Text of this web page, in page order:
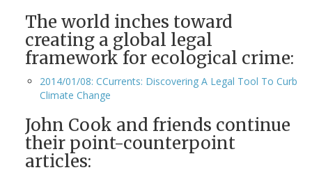
The world inches toward
creating a global legal
framework for ecological crime:
2014/01/08: CCurrents: Discovering A Legal Tool To Curb
Climate Change
John Cook and friends continue
their point-counterpoint
articles: